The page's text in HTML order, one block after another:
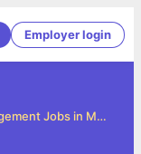
Employer login
Client Management Jobs in Mumbai